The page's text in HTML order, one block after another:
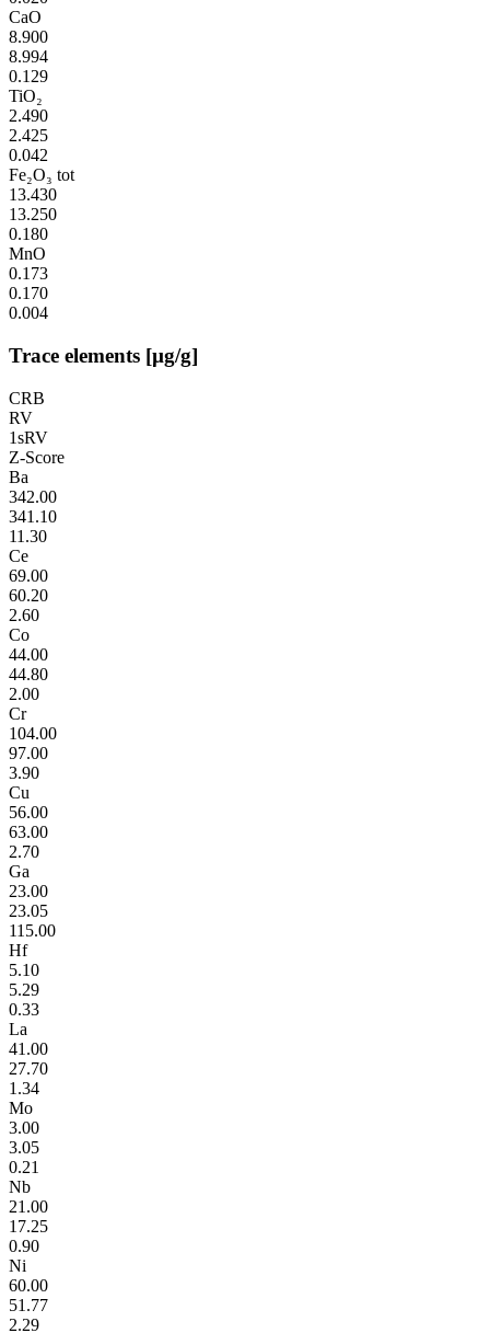
CaO
8.900
8.994
0.129
TiO₂
2.490
2.425
0.042
Fe₂O₃ tot
13.430
13.250
0.180
MnO
0.173
0.170
0.004
Trace elements [µg/g]
CRB
RV
1sRV
Z-Score
Ba
342.00
341.10
11.30
Ce
69.00
60.20
2.60
Co
44.00
44.80
2.00
Cr
104.00
97.00
3.90
Cu
56.00
63.00
2.70
Ga
23.00
23.05
115.00
Hf
5.10
5.29
0.33
La
41.00
27.70
1.34
Mo
3.00
3.05
0.21
Nb
21.00
17.25
0.90
Ni
60.00
51.77
2.29